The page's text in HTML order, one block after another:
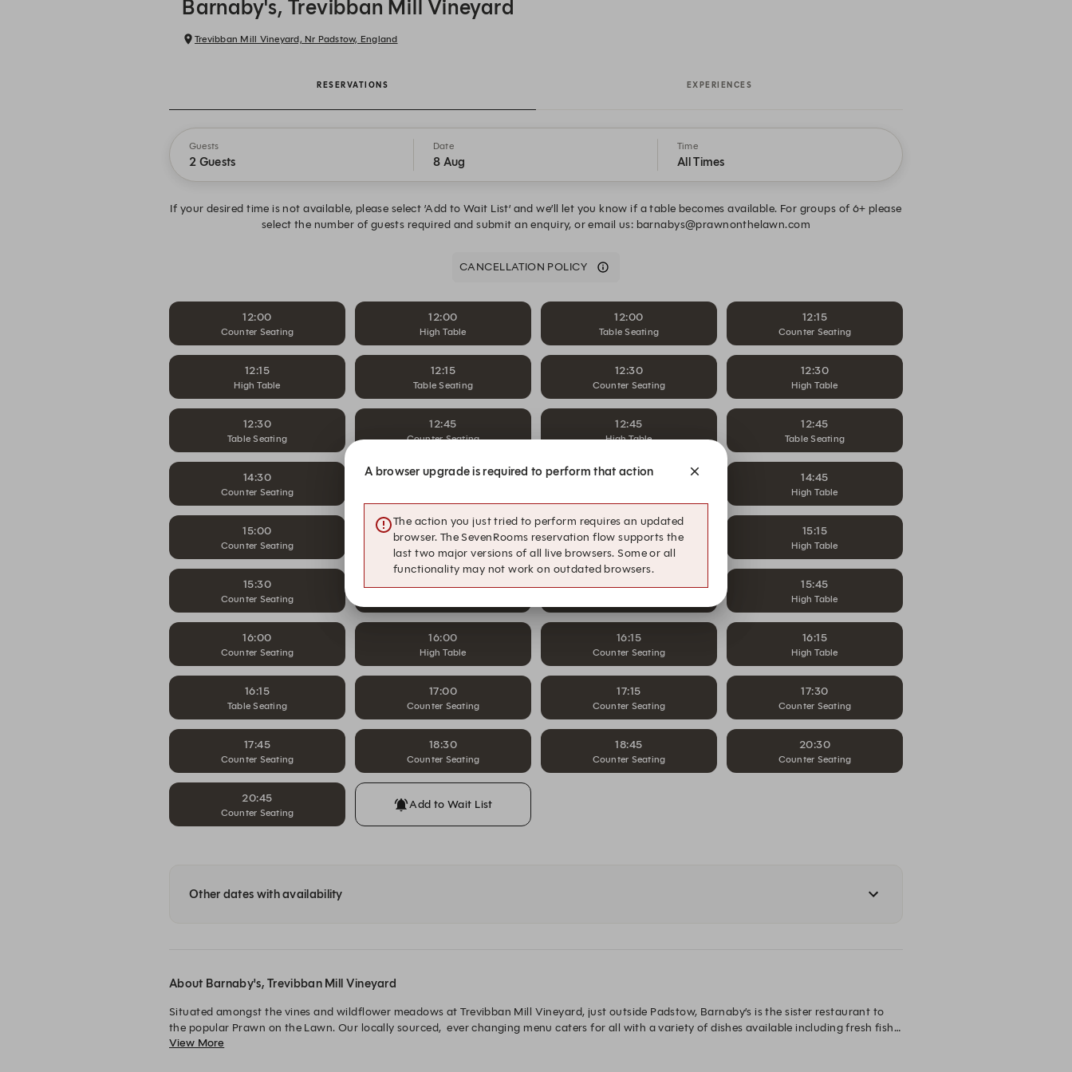
Barnaby's, Trevibban Mill Vineyard
Trevibban Mill Vineyard, Nr Padstow, England
RESERVATIONS EXPERIENCES
Guests
2 Guests
Date
8 Aug
Time
All Times
If your desired time is not available, please select ’Add to Wait List’ and we’ll let you know if a table becomes available. For groups of 6+ please
select the number of guests required and submit an enquiry, or email us: barnabys@prawnonthelawn.com
CANCELLATION POLICY
12:00
Counter Seating
12:00
High Table
12:00
Table Seating
12:15
Counter Seating
12:15
High Table
12:15
Table Seating
12:30
Counter Seating
12:30
High Table
12:30
Table Seating
12:45
Counter Seating
12:45
High Table
12:45
Table Seating
14:30
Counter Seating
14:30 14:45 14:45
High Table
15:00
Counter Seating
15:00
High Table Counter Seating
15:15
High Table
15:30
Counter Seating
15:30 15:45 15:45
High Table
16:00
Counter Seating
16:00
High Table
16:15
Counter Seating
16:15
High Table
16:15
Table Seating
17:00
Counter Seating
17:15
Counter Seating
17:30
Counter Seating
17:45
Counter Seating
18:30
Counter Seating
18:45
Counter Seating
20:30
Counter Seating
20:45
Counter Seating
Add to Wait List
Other dates with availability
About Barnaby's, Trevibban Mill Vineyard
Situated amongst the vines and wildflower meadows at Trevibban Mill Vineyard, just outside Padstow, Barnaby’s is the sister restaurant to
the popular Prawn on the Lawn. Our locally sourced,  ever changing menu caters for all with a variety of dishes available including fresh fish
View More
A browser upgrade is required to perform that action
The action you just tried to perform requires an updated
browser. The SevenRooms reservation flow supports the
last two major versions of all live browsers. Some or all
functionality may not work on outdated browsers.